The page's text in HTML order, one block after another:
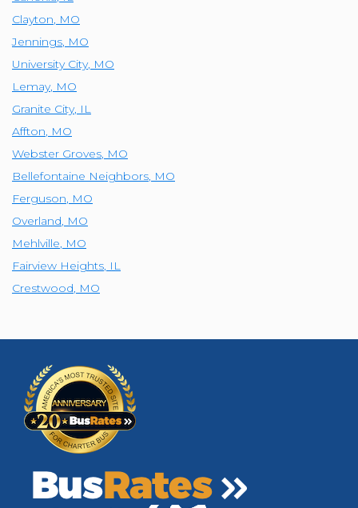
Clayton, MO
Jennings, MO
University City, MO
Lemay, MO
Granite City, IL
Affton, MO
Webster Groves, MO
Bellefontaine Neighbors, MO
Ferguson, MO
Overland, MO
Mehlville, MO
Fairview Heights, IL
Crestwood, MO